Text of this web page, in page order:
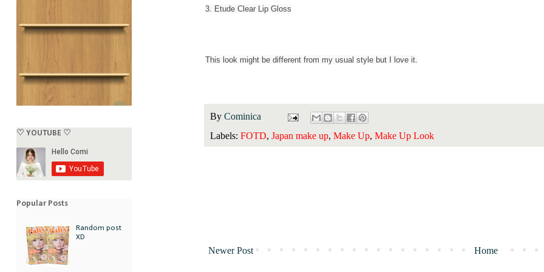
3. Etude Clear Lip Gloss
This look might be different from my usual style but I love it.
By Cominica
Labels: FOTD, Japan make up, Make Up, Make Up Look
Newer Post Home
♡ YOUTUBE ♡
Popular Posts
Random post
XD